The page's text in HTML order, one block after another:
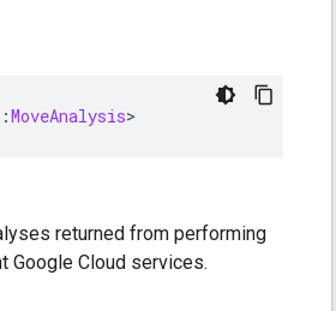
MoveAnalysis>
returned from performing
Google Cloud services.